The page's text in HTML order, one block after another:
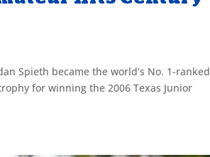
Spieth became the world’s No. 1-ranked
for winning the 2006 Texas Junior